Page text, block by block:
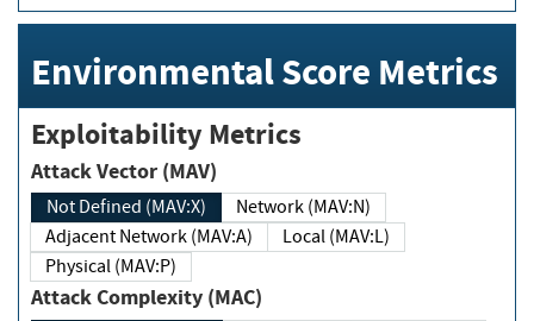
Environmental Score Metrics
Exploitability Metrics
Attack Vector (MAV)
Not Defined (MAV:X)
Network (MAV:N)
Adjacent Network (MAV:A)
Local (MAV:L)
Physical (MAV:P)
Attack Complexity (MAC)